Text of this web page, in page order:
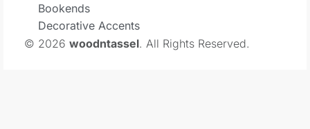
Bookends
Decorative Accents
© 2026 woodntassel. All Rights Reserved.